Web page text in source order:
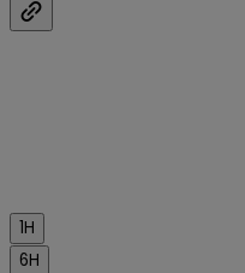
1H
6H